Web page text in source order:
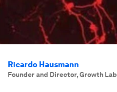
Ricardo Hausmann
Founder and Director, Growth Lab